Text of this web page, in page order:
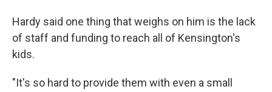
Hardy said one thing that weighs on him is the lack
of staff and funding to reach all of Kensington's
kids.
"It's so hard to provide them with even a small